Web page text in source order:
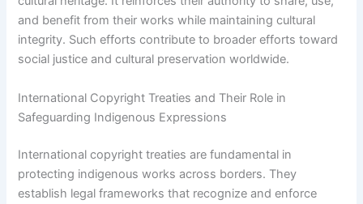
and benefit from their works while maintaining cultural
integrity. Such efforts contribute to broader efforts toward
social justice and cultural preservation worldwide.
International Copyright Treaties and Their Role in
Safeguarding Indigenous Expressions
International copyright treaties are fundamental in
protecting indigenous works across borders. They
establish legal frameworks that recognize and enforce